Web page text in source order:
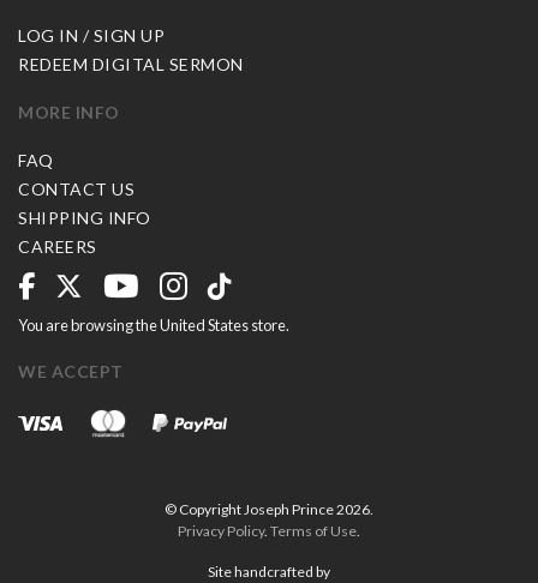
LOG IN / SIGN UP
REDEEM DIGITAL SERMON
MORE INFO
FAQ
CONTACT US
SHIPPING INFO
CAREERS
You are browsing the United States store.
WE ACCEPT
© Copyright Joseph Prince 2026.
Privacy Policy. Terms of Use
Site handcrafted by